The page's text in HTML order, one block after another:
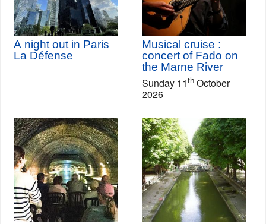
A night out in Paris
La Défense
Musical cruise :
concert of Fado on
the Marne River
Sunday 11th October
2026